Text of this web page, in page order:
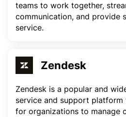
teams to work together,
communication, and provide
service.
Zendesk
Zendesk is a popular and
service and support
for organizations to manage